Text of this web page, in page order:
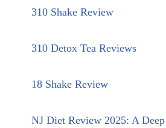
310 Shake Review
310 Detox Tea Reviews
18 Shake Review
NJ Diet Review 2025: A